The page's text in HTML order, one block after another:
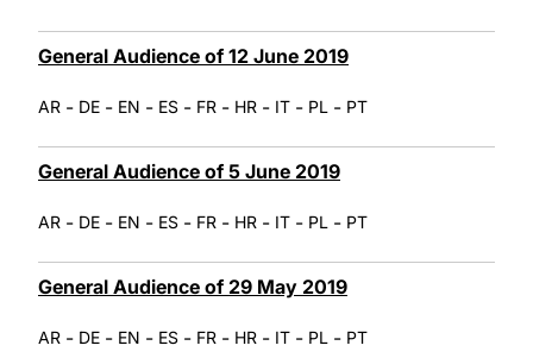
General Audience of 12 June 2019
AR - DE - EN - ES - FR - HR - IT - PL - PT
General Audience of 5 June 2019
AR - DE - EN - ES - FR - HR - IT - PL - PT
General Audience of 29 May 2019
AR - DE - EN - ES - FR - HR - IT - PL - PT